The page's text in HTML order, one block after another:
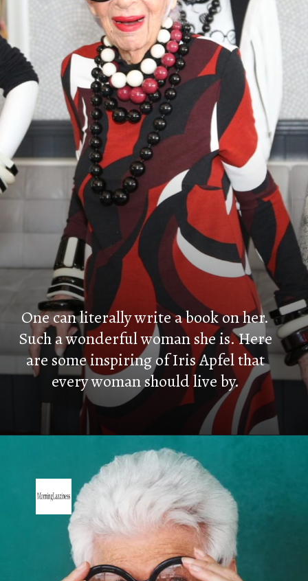
One can literally write a book on her.
Such a wonderful woman she is. Here
are some inspiring of Iris Apfel that
every woman should live by.